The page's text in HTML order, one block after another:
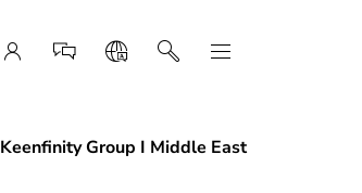
Keenfinity Group I Middle East